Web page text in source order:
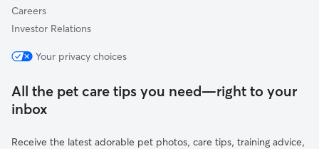
Careers
Investor Relations
Your privacy choices
All the pet care tips you need—right to your
inbox
Receive the latest adorable pet photos, care tips, training advice,